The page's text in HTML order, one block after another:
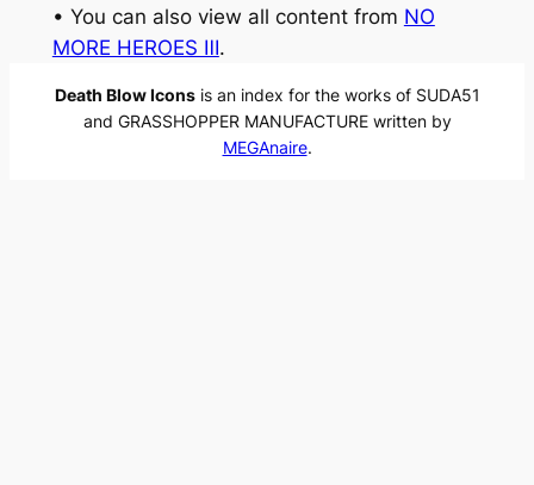
• You can also view all content from NO
MORE HEROES Ⅲ.
Death Blow Iconsis an index for the works of SUDA51
and GRASSHOPPER MANUFACTURE written by
MEGAnaire.